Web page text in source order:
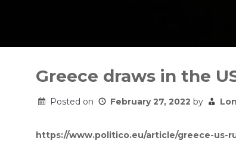
contentGreece draws in the
Posted on February 27, 2022 by
https://www.politico.eu/article/greece-us-